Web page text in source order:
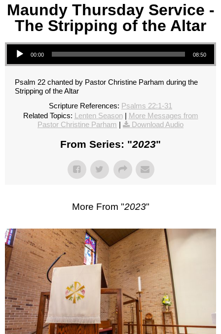
Maundy Thursday Service -
The Stripping of the Altar
Audio Player
00:00 08:50
Psalm 22 chanted by Pastor Christine Parham during the
Stripping of the Altar
Scripture References: Psalms 22:1-31
Related Topics: Lenten Season| More Messages from
Pastor Christine Parham | Download Audio
From Series: "2023"
More From "2023"